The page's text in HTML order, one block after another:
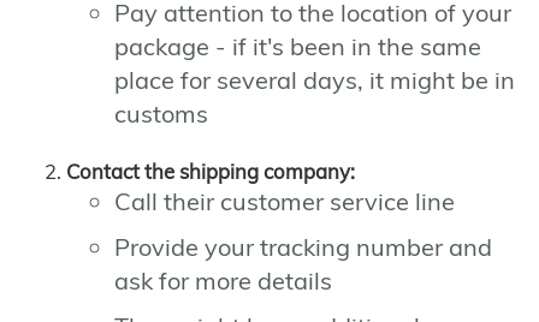
Pay attention to the location of your
package - if it's been in the same
place for several days, it might be in
customs
Contact the shipping company:
Call their customer service line
Provide your tracking number and
ask for more details